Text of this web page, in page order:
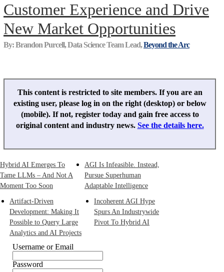
Customer Experience and Drive
New Market Opportunities
By: Brandon Purcell, Data Science Team Lead,Beyond the Arc
This content is restricted to site members. If you are an
existing user, please log in on the right (desktop) or below
(mobile). If not, register today and gain free access to
original content and industry news. See the details here.
Hybrid AI Emerges To
Tame LLMs – And Not A
Moment Too Soon
AGI Is Infeasible. Instead,
Pursue Superhuman
Adaptable Intelligence
Artifact-Driven
Development: Making It
Possible to Query Large
Analytics and AI Projects
Incoherent AGI Hype
Spurs An Industrywide
Pivot To Hybrid AI
Username or Email
Password